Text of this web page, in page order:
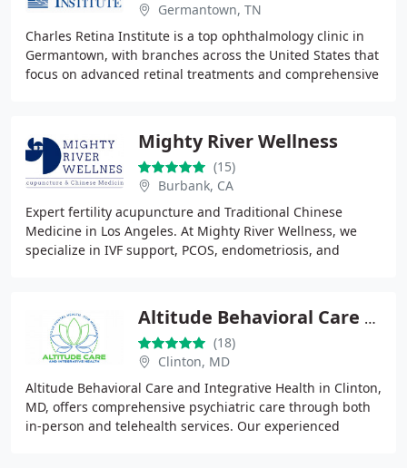
Germantown, TN
Charles Retina Institute is a top ophthalmology clinic in
Germantown, with branches across the United States that
focus on advanced retinal treatments and comprehensive
Mighty River Wellness
(15)
Burbank, CA
Expert fertility acupuncture and Traditional Chinese
Medicine in Los Angeles. At Mighty River Wellness, we
specialize in IVF support, PCOS, endometriosis, and
Altitude Behavioral Care and Integrative Health
(18)
Clinton, MD
Altitude Behavioral Care and Integrative Health in Clinton,
MD, offers comprehensive psychiatric care through both
in-person and telehealth services. Our experienced